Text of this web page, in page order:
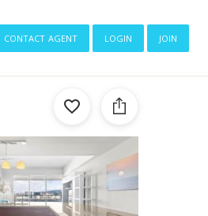
contact agent login join